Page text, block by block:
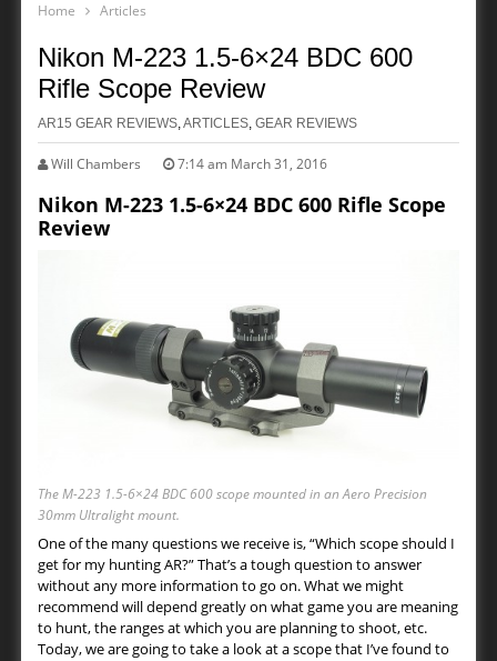
Home Articles
Nikon M-223 1.5-6×24 BDC 600
Rifle Scope Review
AR15 GEAR REVIEWS,ARTICLES, GEAR REVIEWS
Will Chambers 7:14 am March 31, 2016
Nikon M-223 1.5-6×24 BDC 600 Rifle Scope
Review
The M-223 1.5-6×24 BDC 600 scope mounted in an Aero Precision
30mm Ultralight mount.
One of the many questions we receive is, “Which scope should I
get for my hunting AR?” That’s a tough question to answer
without any more information to go on. What we might
recommend will depend greatly on what game you are meaning
to hunt, the ranges at which you are planning to shoot, etc.
Today, we are going to take a look at a scope that I’ve found to